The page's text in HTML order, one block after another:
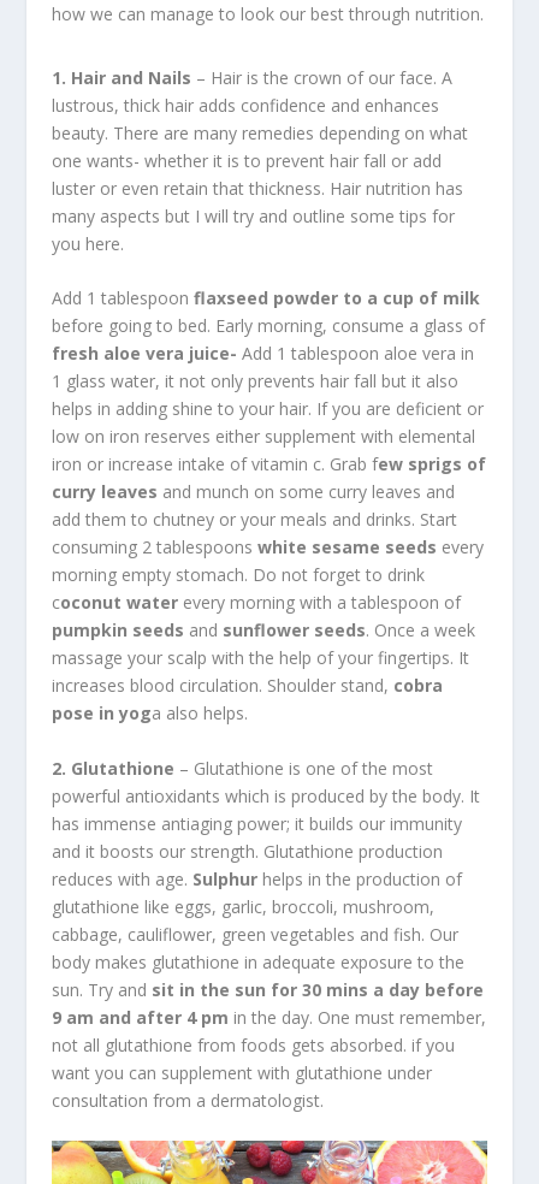
how we can manage to look our best through nutrition.
1. Hair and Nails – Hair is the crown of our face. A
lustrous, thick hair adds confidence and enhances
beauty. There are many remedies depending on what
one wants- whether it is to prevent hair fall or add
luster or even retain that thickness. Hair nutrition has
many aspects but I will try and outline some tips for
you here.
Add 1 tablespoon flaxseed powder to a cup of milk
before going to bed. Early morning, consume a glass of
fresh aloe vera juice- Add 1 tablespoon aloe vera in
1 glass water, it not only prevents hair fall but it also
helps in adding shine to your hair. If you are deficient or
low on iron reserves either supplement with elemental
iron or increase intake of vitamin c. Grab few sprigs of
curry leaves and munch on some curry leaves and
add them to chutney or your meals and drinks. Start
consuming 2 tablespoons white sesame seeds every
morning empty stomach. Do not forget to drink
coconut waterevery morning with a tablespoon of
pumpkin seeds and sunflower seeds. Once a week
massage your scalp with the help of your fingertips. It
increases blood circulation. Shoulder stand, cobra
pose in yoga also helps.
2. Glutathione – Glutathione is one of the most
powerful antioxidants which is produced by the body. It
has immense antiaging power; it builds our immunity
and it boosts our strength. Glutathione production
reduces with age. Sulphurhelps in the production of
glutathione like eggs, garlic, broccoli, mushroom,
cabbage, cauliflower, green vegetables and fish. Our
body makes glutathione in adequate exposure to the
sun. Try and sit in the sun for 30 mins a day before
9 am and after 4 pm in the day. One must remember,
not all glutathione from foods gets absorbed. if you
want you can supplement with glutathione under
consultation from a dermatologist.